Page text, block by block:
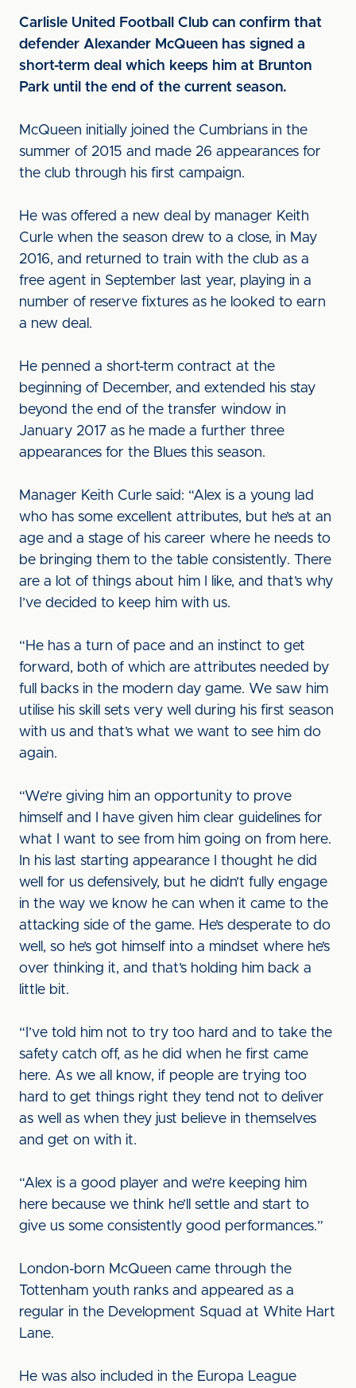
Carlisle United Football Club can confirm that
defender Alexander McQueen has signed a
short-term deal which keeps him at Brunton
Park until the end of the current season.
McQueen initially joined the Cumbrians in the
summer of 2015 and made 26 appearances for
the club through his first campaign.
He was offered a new deal by manager Keith
Curle when the season drew to a close, in May
2016, and returned to train with the club as a
free agent in September last year, playing in a
number of reserve fixtures as he looked to earn
a new deal.
He penned a short-term contract at the
beginning of December, and extended his stay
beyond the end of the transfer window in
January 2017 as he made a further three
appearances for the Blues this season.
Manager Keith Curle said: “Alex is a young lad
who has some excellent attributes, but he’s at an
age and a stage of his career where he needs to
be bringing them to the table consistently. There
are a lot of things about him I like, and that’s why
I’ve decided to keep him with us.
“He has a turn of pace and an instinct to get
forward, both of which are attributes needed by
full backs in the modern day game. We saw him
utilise his skill sets very well during his first season
with us and that’s what we want to see him do
again.
“We’re giving him an opportunity to prove
himself and I have given him clear guidelines for
what I want to see from him going on from here.
In his last starting appearance I thought he did
well for us defensively, but he didn’t fully engage
in the way we know he can when it came to the
attacking side of the game. He’s desperate to do
well, so he’s got himself into a mindset where he’s
over thinking it, and that’s holding him back a
little bit.
“I’ve told him not to try too hard and to take the
safety catch off, as he did when he first came
here. As we all know, if people are trying too
hard to get things right they tend not to deliver
as well as when they just believe in themselves
and get on with it.
“Alex is a good player and we’re keeping him
here because we think he’ll settle and start to
give us some consistently good performances.”
London-born McQueen came through the
Tottenham youth ranks and appeared as a
regular in the Development Squad at White Hart
Lane.
He was also included in the Europa League